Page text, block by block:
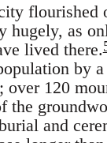
as
lived there.
by
120
the
and